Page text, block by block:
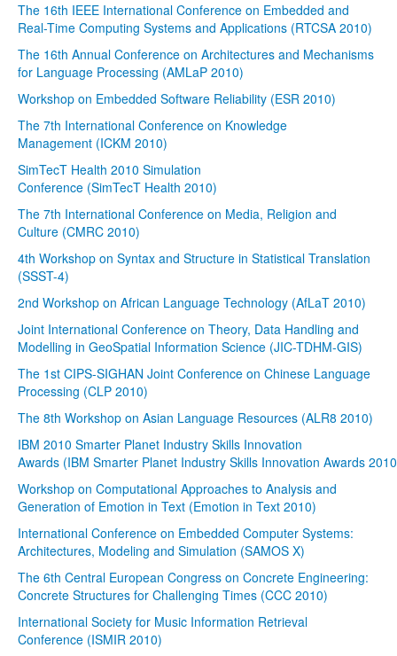
The 16th IEEE International Conference on Embedded and
Real-Time Computing Systems and Applications (RTCSA 2010)
The 16th Annual Conference on Architectures and Mechanisms
for Language Processing (AMLaP 2010)
Workshop on Embedded Software Reliability (ESR 2010)
The 7th International Conference on Knowledge
Management (ICKM 2010)
SimTecT Health 2010 Simulation
Conference (SimTecT Health 2010)
The 7th International Conference on Media, Religion and
Culture (CMRC 2010)
4th Workshop on Syntax and Structure in Statistical Translation
(SSST-4)
2nd Workshop on African Language Technology (AfLaT 2010)
Joint International Conference on Theory, Data Handling and
Modelling in GeoSpatial Information Science (JIC-TDHM-GIS)
The 1st CIPS-SIGHAN Joint Conference on Chinese Language
Processing (CLP 2010)
The 8th Workshop on Asian Language Resources (ALR8 2010)
IBM 2010 Smarter Planet Industry Skills Innovation
Awards (IBM Smarter Planet Industry Skills Innovation Awards
Workshop on Computational Approaches to Analysis and
Generation of Emotion in Text (Emotion in Text 2010)
International Conference on Embedded Computer Systems:
Architectures, Modeling and Simulation (SAMOS X)
The 6th Central European Congress on Concrete Engineering:
Concrete Structures for Challenging Times (CCC 2010)
International Society for Music Information Retrieval
Conference (ISMIR 2010)